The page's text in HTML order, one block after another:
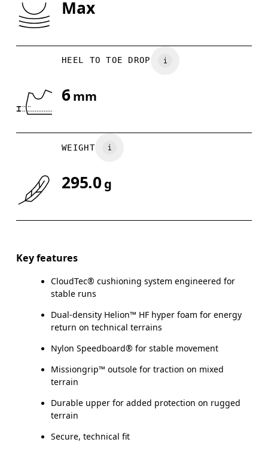
Drag horizontally to see more
Max
HEEL TO TOE DROP
6mm
WEIGHT
295.0 g
Key features
CloudTec® cushioning system engineered for
stable runs
Dual-density Helion™ HF hyper foam for energy
return on technical terrains
Nylon Speedboard® for stable movement
Missiongrip™ outsole for traction on mixed
terrain
Durable upper for added protection on rugged
terrain
Secure, technical fit